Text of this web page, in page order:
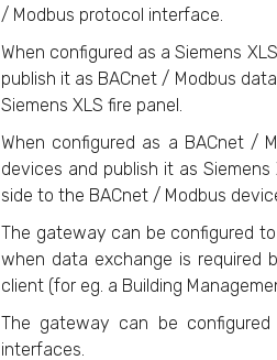
/ Modbus protocol interface.
When configured as a Siemens
publish it as BACnet / Modbus
Siemens XLS fire panel.
When configured as a BACnet /
devices and publish it as
side to the BACnet / Modbus
The gateway can be configured
when data exchange is required
client (for eg. a Building
The gateway can be
interfaces.